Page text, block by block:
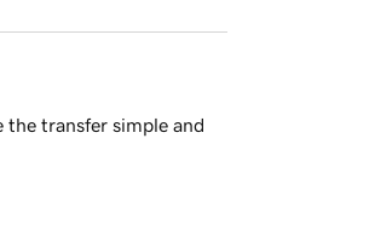
transfer simple and